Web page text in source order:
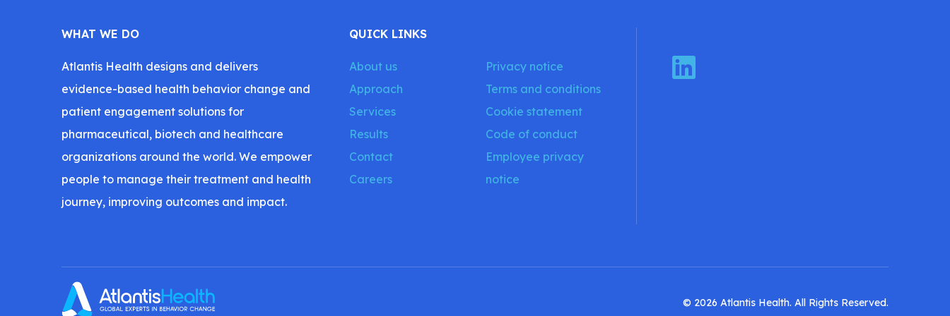
WHAT WE DO
Atlantis Health designs and delivers
evidence-based health behavior change and
patient engagement solutions for
pharmaceutical, biotech and healthcare
organizations around the world. We empower
people to manage their treatment and health
journey, improving outcomes and impact.
QUICK LINKS
About us
Approach
Services
Results
Contact
Careers
Privacy notice
Terms and conditions
Cookie statement
Code of conduct
Employee privacy
notice
© 2026 Atlantis Health. All Rights Reserved.